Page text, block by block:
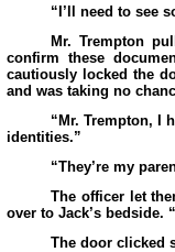
“I’ll need to see
Mr. Trempton
confirm these
cautiously locked the
and was taking no
“Mr. Trempton, I
identities.”
“They’re my
The officer let
over to Jack’s bedside.
The door clicked